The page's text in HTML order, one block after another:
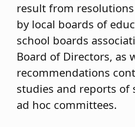
result from
by local boards of
school boards
Board of Directors, as
recommendations
studies and reports of
ad hoc committees.